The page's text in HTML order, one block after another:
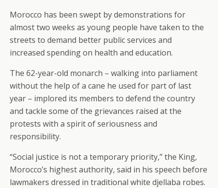
Morocco has been swept by demonstrations for
almost two weeks as young people have taken to the
streets to demand better public services and
increased spending on health and education.
The 62-year-old monarch – walking into parliament
without the help of a cane he used for part of last
year – implored its members to defend the country
and tackle some of the grievances raised at the
protests with a spirit of seriousness and
responsibility.
“Social justice is not a temporary priority,” the King,
Morocco’s highest authority, said in his speech before
lawmakers dressed in traditional white djellaba robes.